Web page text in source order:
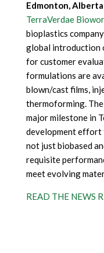
Edmonton, Alberta
TerraVerdae
bioplastics
global introduction
for customer
formulations are
blown/cast films,
thermoforming.
major milestone in
development effort
not just biobased
requisite
meet evolving
READ THE NEWS